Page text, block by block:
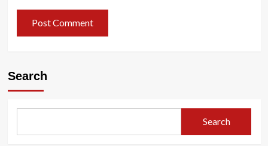
Search
Search